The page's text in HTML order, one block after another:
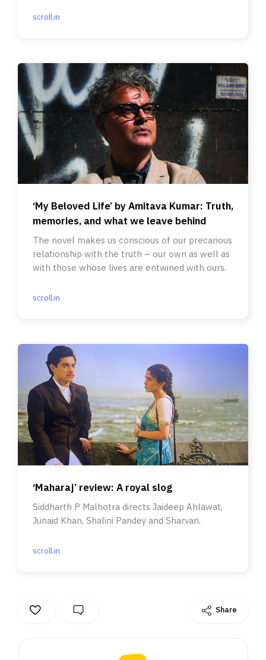
scroll.in
‘My Beloved Life’ by Amitava Kumar: Truth,
memories, and what we leave behind
The novel makes us conscious of our precarious
relationship with the truth – our own as well as
with those whose lives are entwined with ours.
scroll.in
‘Maharaj’ review: A royal slog
Siddharth P Malhotra directs Jaideep Ahlawat,
Junaid Khan, Shalini Pandey and Sharvari.
scroll.in
Share